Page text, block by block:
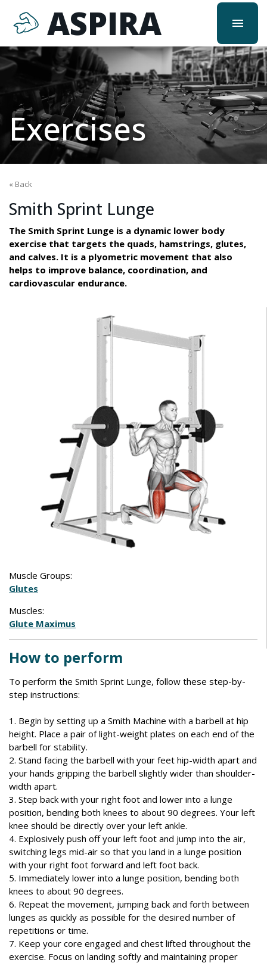
ASPIRA menu
Exercises
« Back
Smith Sprint Lunge
The Smith Sprint Lunge is a dynamic lower body
exercise that targets the quads, hamstrings, glutes,
and calves. It is a plyometric movement that also
helps to improve balance, coordination, and
cardiovascular endurance.
Muscle Groups:
Glutes
Muscles:
Glute Maximus
How to perform
To perform the Smith Sprint Lunge, follow these step-by-
step instructions:
1. Begin by setting up a Smith Machine with a barbell at hip
height. Place a pair of light-weight plates on each end of the
barbell for stability.
2. Stand facing the barbell with your feet hip-width apart and
your hands gripping the barbell slightly wider than shoulder-
width apart.
3. Step back with your right foot and lower into a lunge
position, bending both knees to about 90 degrees. Your left
knee should be directly over your left ankle.
4. Explosively push off your left foot and jump into the air,
switching legs mid-air so that you land in a lunge position
with your right foot forward and left foot back.
5. Immediately lower into a lunge position, bending both
knees to about 90 degrees.
6. Repeat the movement, jumping back and forth between
lunges as quickly as possible for the desired number of
repetitions or time.
7. Keep your core engaged and chest lifted throughout the
exercise. Focus on landing softly and maintaining proper